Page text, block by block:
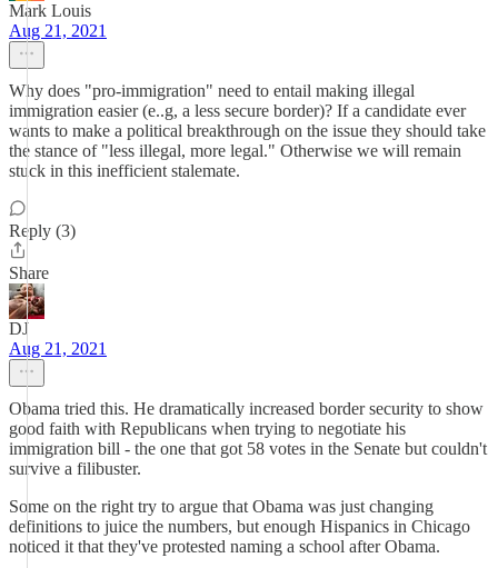
Mark Louis
Aug 21, 2021
Why does "pro-immigration" need to entail making illegal
immigration easier (e..g, a less secure border)? If a candidate ever
wants to make a political breakthrough on the issue they should take
the stance of "less illegal, more legal." Otherwise we will remain
stuck in this inefficient stalemate.
Reply (3)
Share
DJ
Aug 21, 2021
Obama tried this. He dramatically increased border security to show
good faith with Republicans when trying to negotiate his
immigration bill - the one that got 58 votes in the Senate but couldn't
survive a filibuster.
Some on the right try to argue that Obama was just changing
definitions to juice the numbers, but enough Hispanics in Chicago
noticed it that they've protested naming a school after Obama.